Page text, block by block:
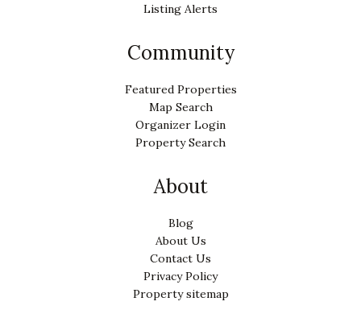
Listing Alerts
Community
Featured Properties
Map Search
Organizer Login
Property Search
About
Blog
About Us
Contact Us
Privacy Policy
Property sitemap